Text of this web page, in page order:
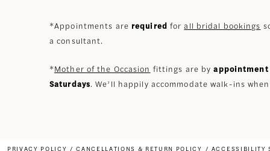
*Appointments are required forall bridal bookings
a consultant.
*Mother of the Occasion fittings are by
Saturdays. We’ll happily accommodate walk-ins
PRIVACY POLICY CANCELLATIONS & RETURN POLICY ACCESSIBILITY